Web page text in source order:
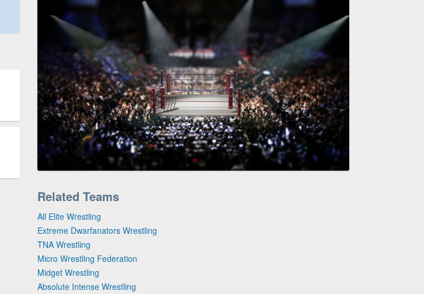
Related Teams
All Elite Wrestling
Extreme Dwarfanators Wrestling
TNA Wrestling
Micro Wrestling Federation
Midget Wrestling
Absolute Intense Wrestling